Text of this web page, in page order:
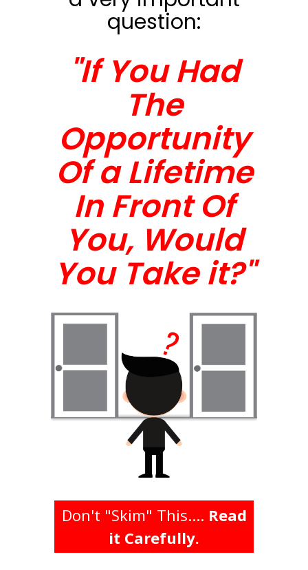
question:
"If You Had
The
Opportunity
Of a Lifetime
In Front Of
You, Would
You Take it?"
Don't "Skim" This.... Read
it Carefully.